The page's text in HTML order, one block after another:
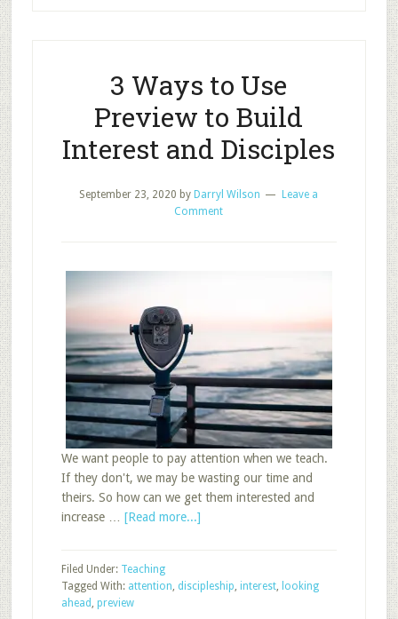
3 Ways to Use
Preview to Build
Interest and Disciples
September 23, 2020 by Darryl Wilson
Leave a
Comment
We want people to pay attention when we teach.
If they don't, we may be wasting our time and
theirs. So how can we get them interested and
increase … [Read more...]about
Use
Filed Under: Teaching
Tagged With: attention, discipleship, interest, looking
ahead , preview